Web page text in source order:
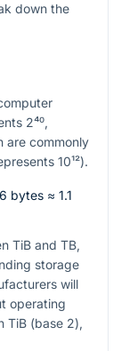
down the
2⁴⁰,
are commonly
10¹²).
bytes ≈ 1.1
TiB and TB,
storage
will
operating
TiB (base 2),